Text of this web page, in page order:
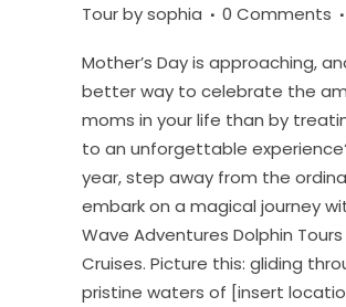
Tourbysophia 0 Comments
Mother’s Day is approaching,
better way to celebrate the
moms in your life than by
to an unforgettable
year, step away from the
embark on a magical journey
Wave Adventures Dolphin
Cruises. Picture this: gliding
pristine waters of [insert